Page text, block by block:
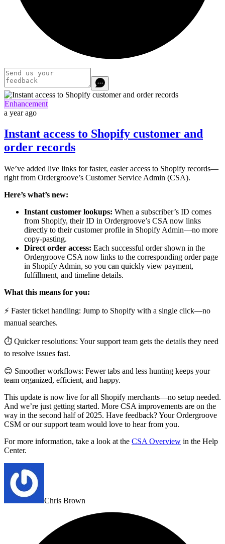
Enhancement
a year ago
Instant access to Shopify customer and
order records
We’ve added live links for faster, easier access to Shopify records—
right from Ordergroove’s Customer Service Admin (CSA).
Here’s what’s new:
Instant customer lookups: When a subscriber’s ID comes
from Shopify, their ID in Ordergroove’s CSA now links
directly to their customer profile in Shopify Admin—no more
copy-pasting.
Direct order access: Each successful order shown in the
Ordergroove CSA now links to the corresponding order page
in Shopify Admin, so you can quickly view payment,
fulfillment, and timeline details.
What this means for you:
⚡ Faster ticket handling: Jump to Shopify with a single click—no
manual searches.
⏱️ Quicker resolutions: Your support team gets the details they need
to resolve issues fast.
😊 Smoother workflows: Fewer tabs and less hunting keeps your
team organized, efficient, and happy.
This update is now live for all Shopify merchants—no setup needed.
And we’re just getting started. More CSA improvements are on the
way in the second half of 2025. Have feedback? Your Ordergroove
CSM or our support team would love to hear from you.
For more information, take a look at the CSA Overview in the Help
Center.
Chris Brown